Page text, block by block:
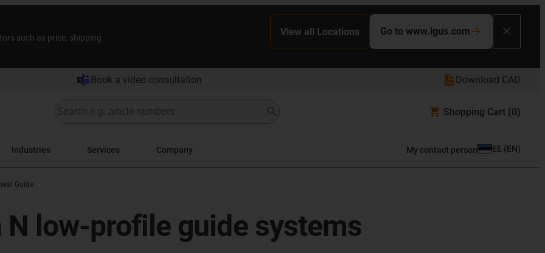
such as price, shipping
View all Locations Go to www.igus.com
Book a video consultation Download CAD
Shopping Cart (0)
Industries Services Company My contact person EE (EN)
Guide
low-profile guide systems